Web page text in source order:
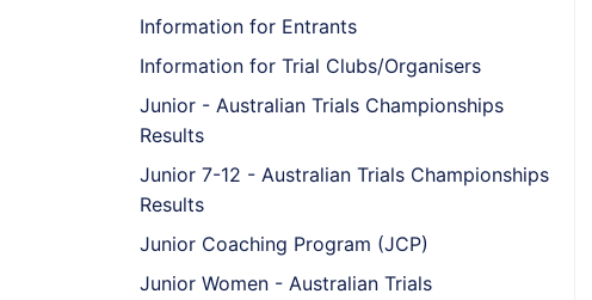
Information for Entrants
Information for Trial Clubs/Organisers
Junior - Australian Trials Championships
Results
Junior 7-12 - Australian Trials Championships
Results
Junior Coaching Program (JCP)
Junior Women - Australian Trials